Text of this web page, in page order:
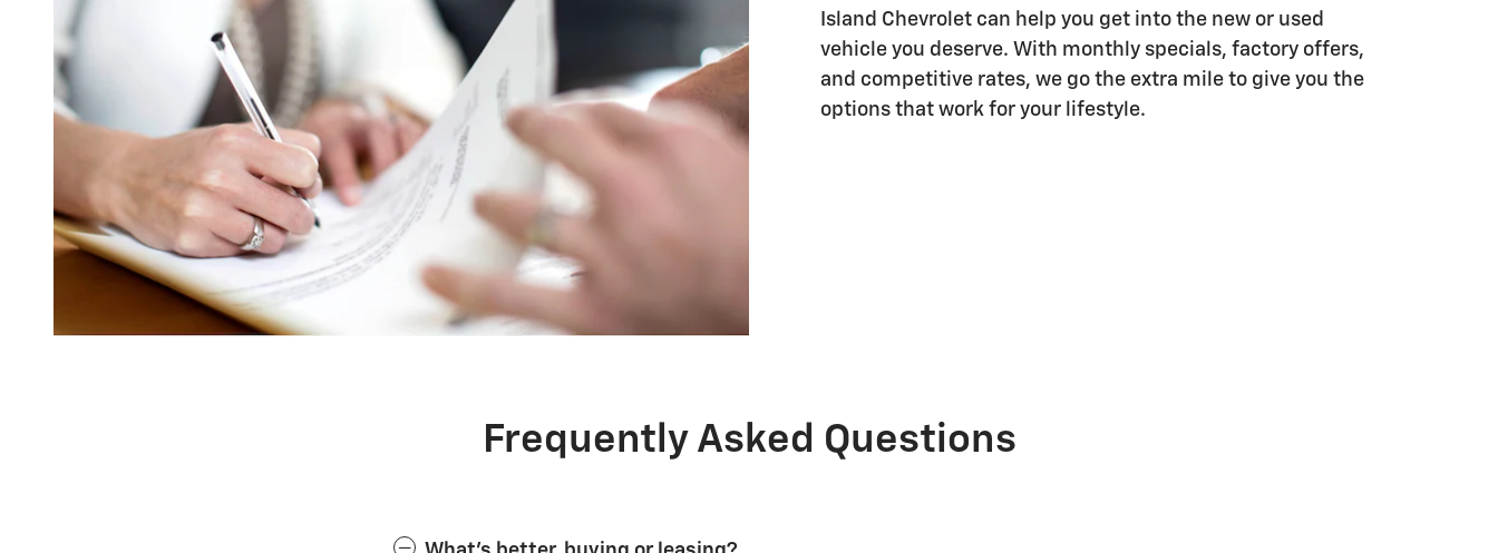
Island Chevrolet can help you get into the new or used
vehicle you deserve. With monthly specials, factory offers,
and competitive rates, we go the extra mile to give you the
options that work for your lifestyle.
Frequently Asked Questions